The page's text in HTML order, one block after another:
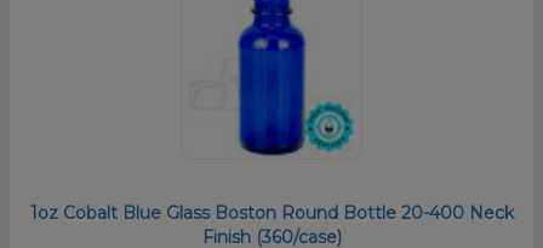
1oz Cobalt Blue Glass Boston Round Bottle 20-400 Neck
Finish (360/case)